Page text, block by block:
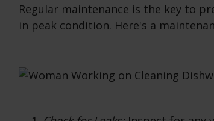
Regular maintenance is the key to
in peak condition. Here's a